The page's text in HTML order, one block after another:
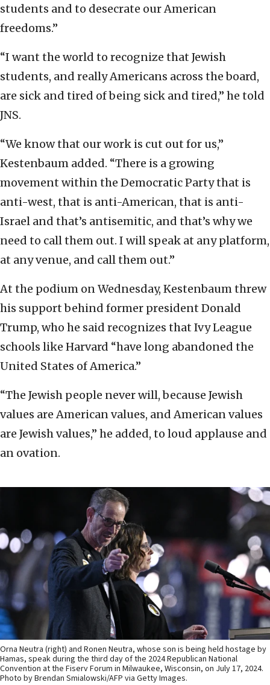
students and to desecrate our American
freedoms.”
“I want the world to recognize that Jewish
students, and really Americans across the board,
are sick and tired of being sick and tired,” he told
JNS.
“We know that our work is cut out for us,”
Kestenbaum added. “There is a growing
movement within the Democratic Party that is
anti-west, that is anti-American, that is anti-
Israel and that’s antisemitic, and that’s why we
need to call them out. I will speak at any platform,
at any venue, and call them out.”
At the podium on Wednesday, Kestenbaum threw
his support behind former president Donald
Trump, who he said recognizes that Ivy League
schools like Harvard “have long abandoned the
United States of America.”
“The Jewish people never will, because Jewish
values are American values, and American values
are Jewish values,” he added, to loud applause and
an ovation.
Orna Neutra (right) and Ronen Neutra, whose son is being held hostage by
Hamas, speak during the third day of the 2024 Republican National
Convention at the Fiserv Forum in Milwaukee, Wisconsin, on July 17, 2024.
Photo by Brendan Smialowski/AFP via Getty Images.